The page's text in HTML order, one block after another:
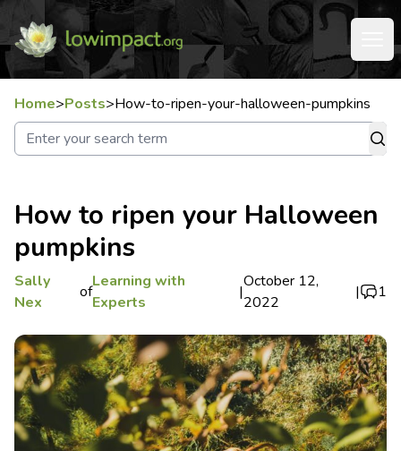
Home>Posts>How-to-ripen-your-halloween-pumpkins
How to ripen your Halloween
pumpkins
Sally
Nex
of
Learning with
Experts
|
October 12,
2022
| 1